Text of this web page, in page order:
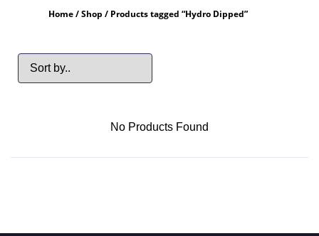
Home/Shop / Products tagged “Hydro Dipped”
No Products Found